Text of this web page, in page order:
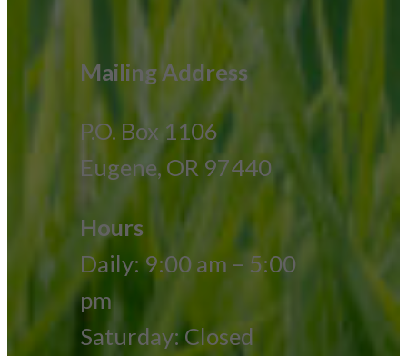
Mailing Address
P.O. Box 1106
Eugene, OR 97440
Hours
Daily: 9:00 am – 5:00
pm
Saturday: Closed